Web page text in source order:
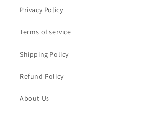
Privacy Policy
Terms of service
Shipping Policy
Refund Policy
About Us